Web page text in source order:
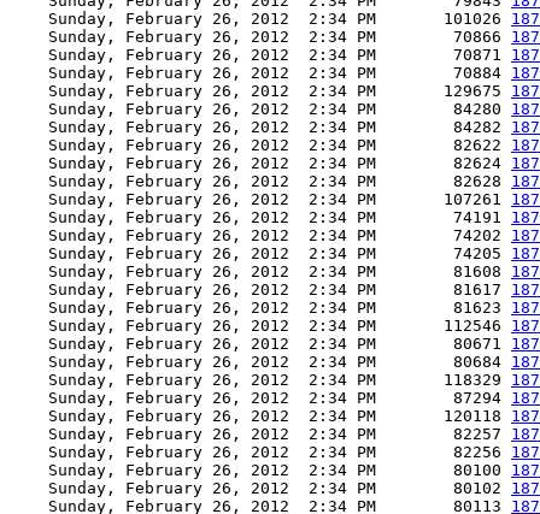
    Sunday, February 26, 2012  2:34 PM       101026
    Sunday, February 26, 2012  2:34 PM        70866
    Sunday, February 26, 2012  2:34 PM        70871
    Sunday, February 26, 2012  2:34 PM        70884
    Sunday, February 26, 2012  2:34 PM       129675
    Sunday, February 26, 2012  2:34 PM        84280
    Sunday, February 26, 2012  2:34 PM        84282
    Sunday, February 26, 2012  2:34 PM        82622
    Sunday, February 26, 2012  2:34 PM        82624
    Sunday, February 26, 2012  2:34 PM        82628
    Sunday, February 26, 2012  2:34 PM       107261
    Sunday, February 26, 2012  2:34 PM        74191
    Sunday, February 26, 2012  2:34 PM        74202
    Sunday, February 26, 2012  2:34 PM        74205
    Sunday, February 26, 2012  2:34 PM        81608
    Sunday, February 26, 2012  2:34 PM        81617
    Sunday, February 26, 2012  2:34 PM        81623
    Sunday, February 26, 2012  2:34 PM       112546
    Sunday, February 26, 2012  2:34 PM        80671
    Sunday, February 26, 2012  2:34 PM        80684
    Sunday, February 26, 2012  2:34 PM       118329
    Sunday, February 26, 2012  2:34 PM        87294
    Sunday, February 26, 2012  2:34 PM       120118
    Sunday, February 26, 2012  2:34 PM        82257
    Sunday, February 26, 2012  2:34 PM        82256
    Sunday, February 26, 2012  2:34 PM        80100
    Sunday, February 26, 2012  2:34 PM        80102
    Sunday, February 26, 2012  2:34 PM        80113